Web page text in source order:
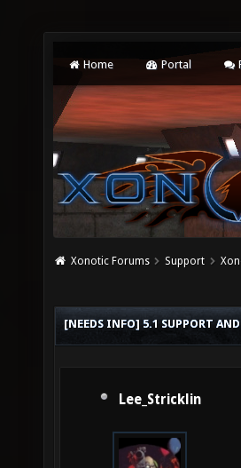
Home Portal
Xonotic Forums Support
[NEEDS INFO] 5.1 SUPPORT
Lee_Stricklin